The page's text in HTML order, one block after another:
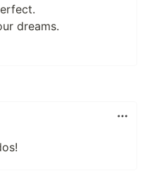
dreams.